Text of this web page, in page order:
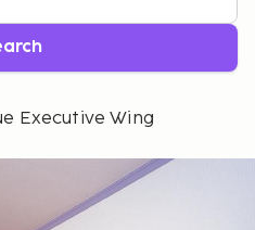
Executive Wing